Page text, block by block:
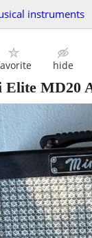
instruments
hide
Elite MD20